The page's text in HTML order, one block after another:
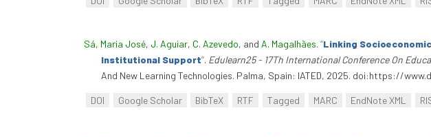
Sá, Maria José, J. Aguiar, C. Azevedo, and A. Magalhães. “Linking
Institutional Support”. Edulearn25 - 17Th International Conference On
And New Learning Technologies. Palma, Spain: IATED, 2025. doi:https://
DOI Google Scholar BibTeX RTF Tagged MARC EndNote XML